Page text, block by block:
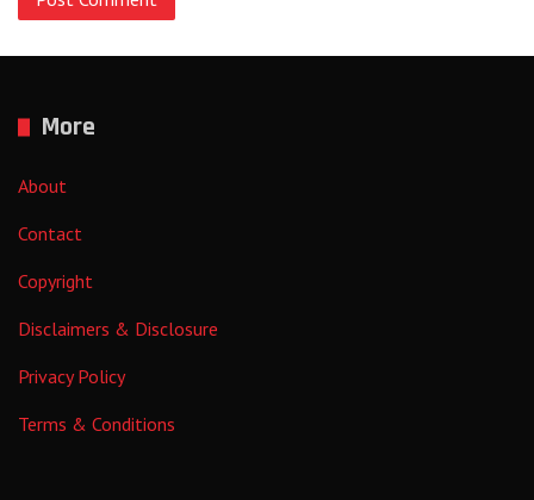
More
About
Contact
Copyright
Disclaimers & Disclosure
Privacy Policy
Terms & Conditions